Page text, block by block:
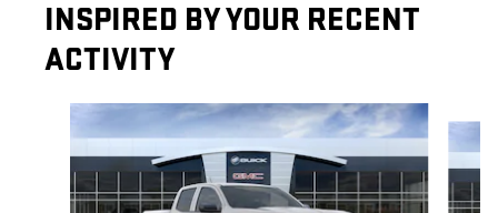
INSPIRED BY YOUR RECENT
ACTIVITY